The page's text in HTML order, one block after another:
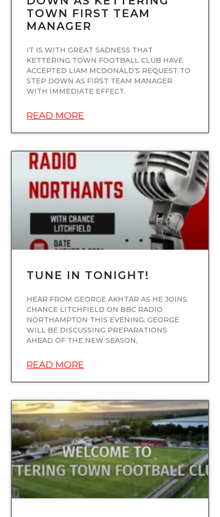
TOWN FIRST TEAM
MANAGER
IT IS WITH GREAT SADNESS THAT
KETTERING TOWN FOOTBALL CLUB HAVE
ACCEPTED LIAM MCDONALD’S REQUEST TO
STEP DOWN AS FIRST TEAM MANAGER
WITH IMMEDIATE EFFECT.
READ MORE
UNCATEGORIZED
TUNE IN TONIGHT!
HEAR FROM GEORGE AKHTAR AS HE JOINS
CHANCE LITCHFIELD ON BBC RADIO
NORTHAMPTON THIS EVENING. GEORGE
WILL BE DISCUSSING PREPARATIONS
AHEAD OF THE NEW SEASON,
READ MORE
UNCATEGORIZED